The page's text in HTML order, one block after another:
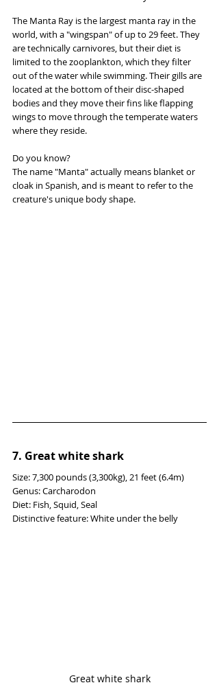
The Manta Ray is the largest manta ray in the
world, with a "wingspan" of up to 29 feet. They
are technically carnivores, but their diet is
limited to the zooplankton, which they filter
out of the water while swimming. Their gills are
located at the bottom of their disc-shaped
bodies and they move their fins like flapping
wings to move through the temperate waters
where they reside.
Do you know?
The name "Manta" actually means blanket or
cloak in Spanish, and is meant to refer to the
creature's unique body shape.
7. Great white shark
Size: 7,300 pounds (3,300kg), 21 feet (6.4m)
Genus: Carcharodon
Diet: Fish, Squid, Seal
Distinctive feature: White under the belly
Great white shark